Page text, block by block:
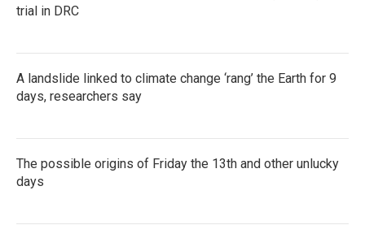
trial in DRC
A landslide linked to climate change ‘rang’ the Earth for 9
days, researchers say
The possible origins of Friday the 13th and other unlucky
days